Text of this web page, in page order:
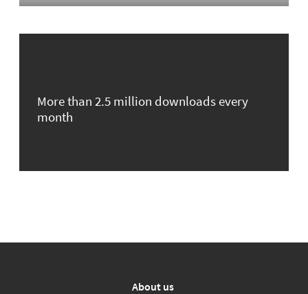
More than 2.5 million downloads every
month
About us